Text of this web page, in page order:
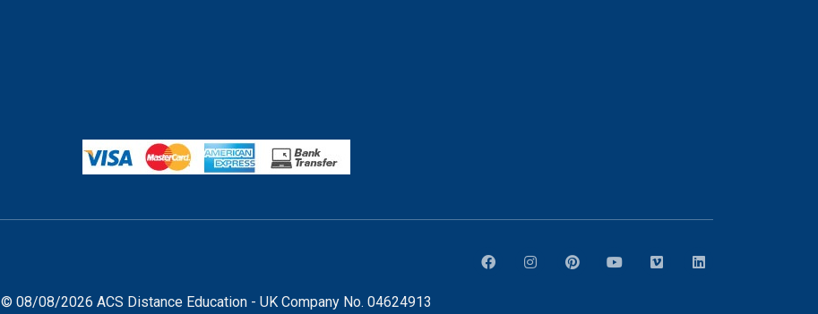
© 08/08/2026 ACS Distance Education - UK Company No. 04624913